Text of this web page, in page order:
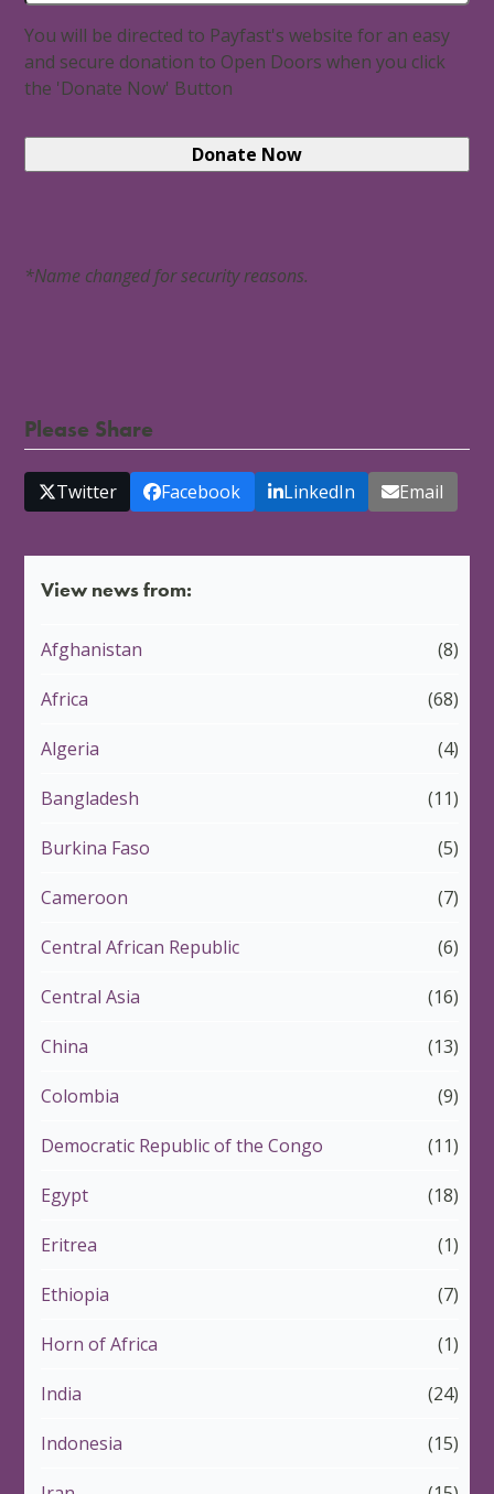
You will be directed to Payfast's website for an easy
and secure donation to Open Doors when you click
the 'Donate Now' Button
*Name changed for security reasons.
Please Share
Twitter Facebook LinkedIn Email
View news from:
Afghanistan (8)
Africa (68)
Algeria (4)
Bangladesh (11)
Burkina Faso (5)
Cameroon (7)
Central African Republic (6)
Central Asia (16)
China (13)
Colombia (9)
Democratic Republic of the Congo (11)
Egypt (18)
Eritrea (1)
Ethiopia (7)
Horn of Africa (1)
India (24)
Indonesia (15)